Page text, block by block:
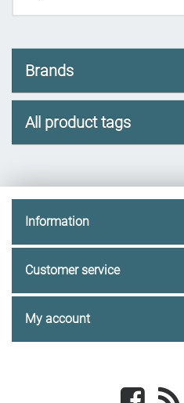
Brands
All product tags
Information
Customer service
My account
Facebook